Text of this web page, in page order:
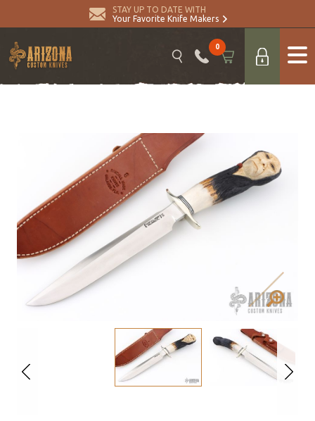
STAY UP TO DATE WITH
Your Favorite Knife Makers
0